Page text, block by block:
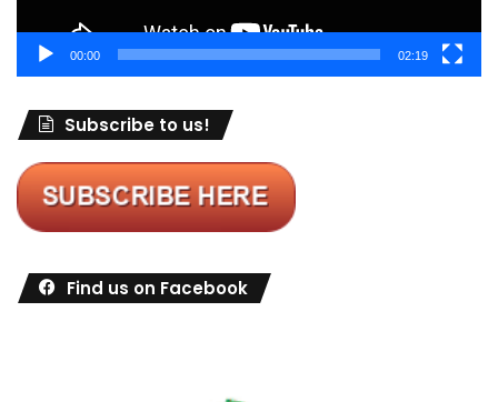
00:00 02:19
Subscribe to us!
Find us on Facebook